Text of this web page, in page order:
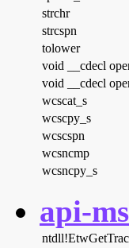
strchr
strcspn
tolower
void __cdecl
void __cdecl
wcscat_s
wcscpy_s
wcscspn
wcsncmp
wcsncpy_s
api-